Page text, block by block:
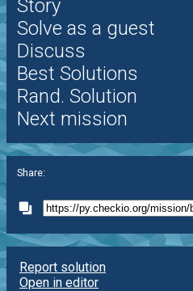
Story
Solve as a guest
Discuss
Best Solutions
Rand. Solution
Next mission
Share:
Report solution
Open in editor